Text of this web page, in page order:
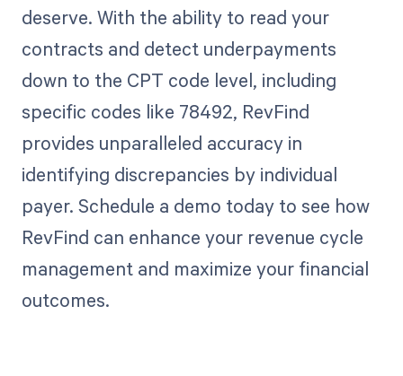
deserve. With the ability to read your
contracts and detect underpayments
down to the CPT code level, including
specific codes like 78492, RevFind
provides unparalleled accuracy in
identifying discrepancies by individual
payer. Schedule a demo today to see how
RevFind can enhance your revenue cycle
management and maximize your financial
outcomes.